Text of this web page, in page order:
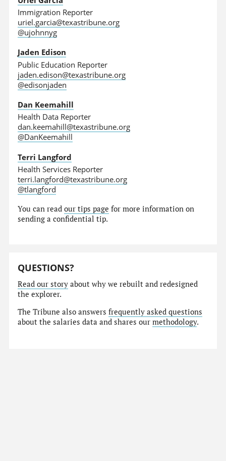
Immigration Reporter
uriel.garcia@texastribune.org
@ujohnnyg
Jaden Edison
Public Education Reporter
jaden.edison@texastribune.org
@edisonjaden
Dan Keemahill
Health Data Reporter
dan.keemahill@texastribune.org
@DanKeemahill
Terri Langford
Health Services Reporter
terri.langford@texastribune.org
@tlangford
You can readour tips page for more information on
sending a confidential tip.
QUESTIONS?
Read our story about why we rebuilt and redesigned
the explorer.
The Tribune also answersfrequently asked questions
about the salaries data and shares ourmethodology.